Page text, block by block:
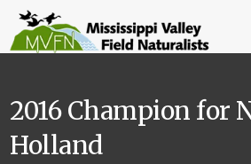
2016 Champion for
Holland